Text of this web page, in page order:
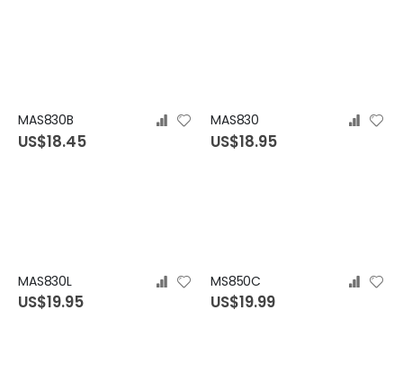
MAS830B
US$18.45
MAS830
US$18.95
MAS830L
US$19.95
MS850C
US$19.99